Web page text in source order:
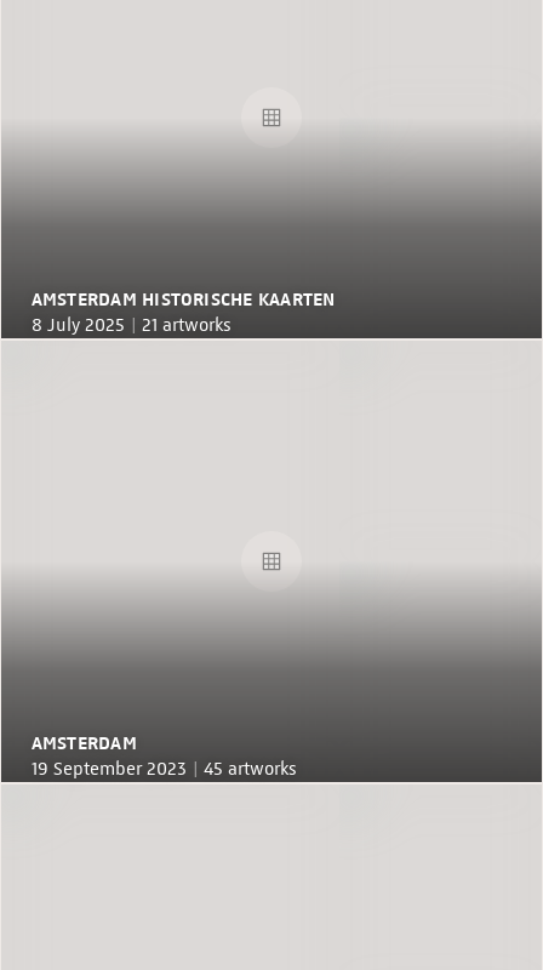
AMSTERDAM HISTORISCHE KAARTEN
8 July 2025 | 21 artworks
AMSTERDAM
19 September 2023 | 45 artworks